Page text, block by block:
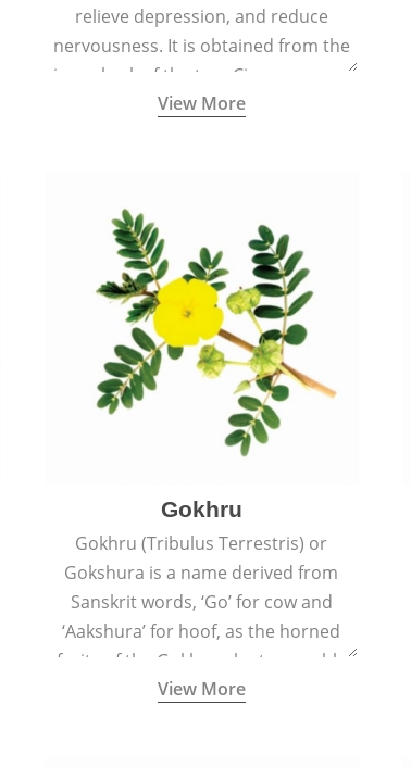
relieve depression, and reduce
nervousness. It is obtained from the
inner bark of the tree Cinnamomum
verum.
View More
Gokhru
Gokhru (Tribulus Terrestris) or
Gokshura is a name derived from
Sanskrit words, ‘Go’ for cow and
‘Aakshura’ for hoof, as the horned
fruits of the Gokhru plant resemble
the hooves of cows.
View More